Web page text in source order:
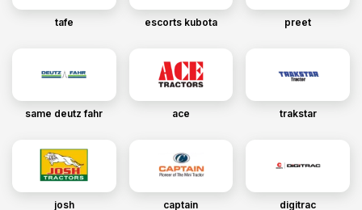
tafe escorts kubota preet
same deutz fahr ace trakstar
josh captain digitrac